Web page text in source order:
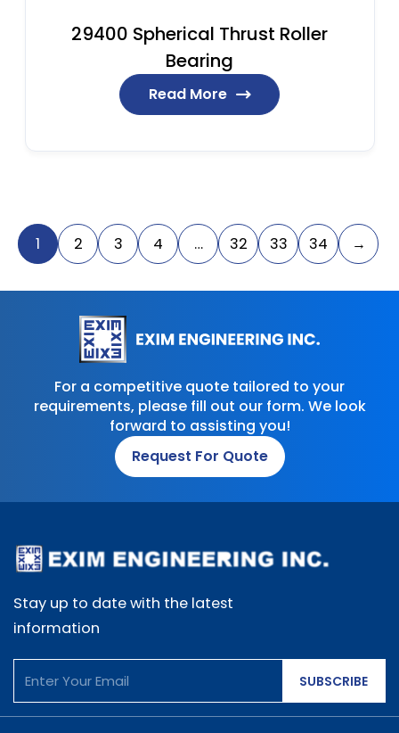
29400 Spherical Thrust Roller
Bearing
Read More
1 2 3 4 … 32 33 34 →
For a competitive quote tailored to your
requirements, please fill out our form. We look
forward to assisting you!
Request For Quote
Stay up to date with the latest
information
SUBSCRIBE